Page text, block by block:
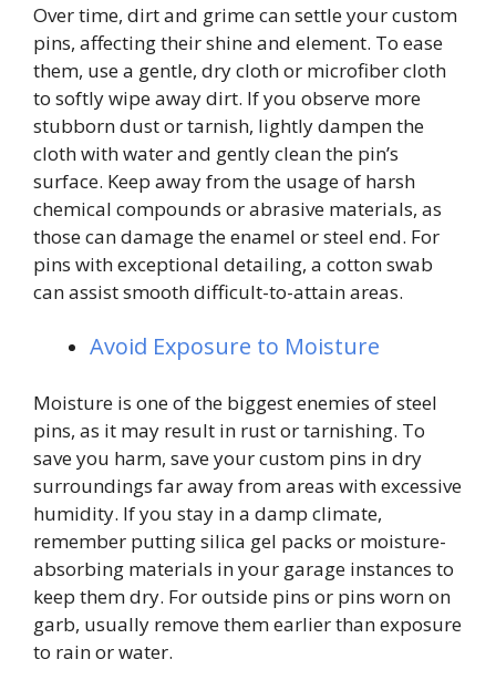
Over time, dirt and grime can settle your custom
pins, affecting their shine and element. To ease
them, use a gentle, dry cloth or microfiber cloth
to softly wipe away dirt. If you observe more
stubborn dust or tarnish, lightly dampen the
cloth with water and gently clean the pin’s
surface. Keep away from the usage of harsh
chemical compounds or abrasive materials, as
those can damage the enamel or steel end. For
pins with exceptional detailing, a cotton swab
can assist smooth difficult-to-attain areas.
Avoid Exposure to Moisture
Moisture is one of the biggest enemies of steel
pins, as it may result in rust or tarnishing. To
save you harm, save your custom pins in dry
surroundings far away from areas with excessive
humidity. If you stay in a damp climate,
remember putting silica gel packs or moisture-
absorbing materials in your garage instances to
keep them dry. For outside pins or pins worn on
garb, usually remove them earlier than exposure
to rain or water.